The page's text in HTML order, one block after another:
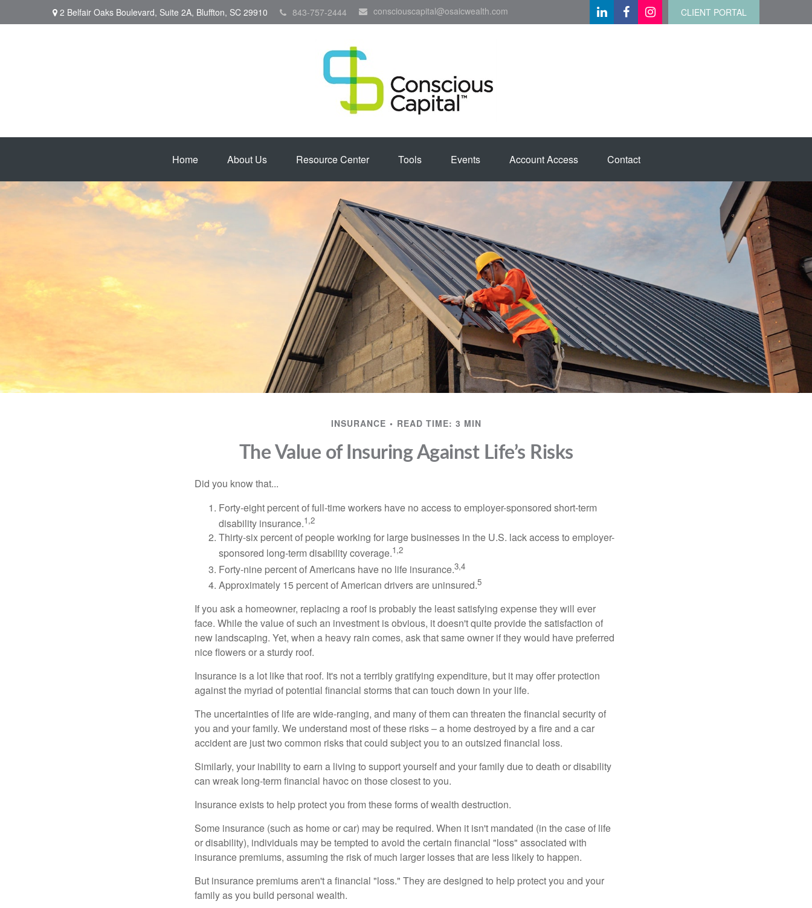
2 Belfair Oaks Boulevard, Suite 2A, Bluffton, SC 29910 843-757-2444 consciouscapital@osaicwealth.com CLIENT PORTAL
Home About Us Resource Center Tools Events Account Access Contact
INSURANCE READ TIME: 3 MIN
The Value of Insuring Against Life’s Risks
Did you know that...
Forty-eight percent of full-time workers have no access to employer-sponsored short-term
disability insurance.1,2
Thirty-six percent of people working for large businesses in the U.S. lack access to employer-
sponsored long-term disability coverage.1,2
Forty-nine percent of Americans have no life insurance.3,4
Approximately 15 percent of American drivers are uninsured.5
If you ask a homeowner, replacing a roof is probably the least satisfying expense they will ever
face. While the value of such an investment is obvious, it doesn't quite provide the satisfaction of
new landscaping. Yet, when a heavy rain comes, ask that same owner if they would have preferred
nice flowers or a sturdy roof.
Insurance is a lot like that roof. It's not a terribly gratifying expenditure, but it may offer protection
against the myriad of potential financial storms that can touch down in your life.
The uncertainties of life are wide-ranging, and many of them can threaten the financial security of
you and your family. We understand most of these risks – a home destroyed by a fire and a car
accident are just two common risks that could subject you to an outsized financial loss.
Similarly, your inability to earn a living to support yourself and your family due to death or disability
can wreak long-term financial havoc on those closest to you.
Insurance exists to help protect you from these forms of wealth destruction.
Some insurance (such as home or car) may be required. When it isn't mandated (in the case of life
or disability), individuals may be tempted to avoid the certain financial "loss" associated with
insurance premiums, assuming the risk of much larger losses that are less likely to happen.
But insurance premiums aren't a financial "loss." They are designed to help protect you and your
family as you build personal wealth.